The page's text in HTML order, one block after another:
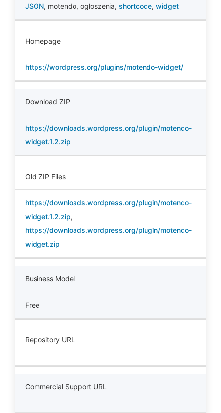
JSON, motendo, ogłoszenia, shortcode, widget
Homepage
https://wordpress.org/plugins/motendo-widget/
Download ZIP
https://downloads.wordpress.org/plugin/motendo-
widget.1.2.zip
Old ZIP Files
https://downloads.wordpress.org/plugin/motendo-
widget.1.2.zip,
https://downloads.wordpress.org/plugin/motendo-
widget.zip
Business Model
Free
Repository URL
Commercial Support URL